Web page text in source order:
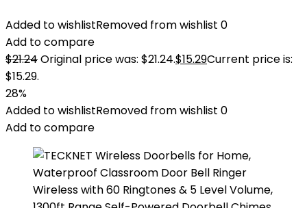
Added to wishlistRemoved from wishlist 0
Add to compare
$21.24Original price was: $21.24.$15.29Current price is:
$15.29.
28%
Added to wishlistRemoved from wishlist 0
Add to compare